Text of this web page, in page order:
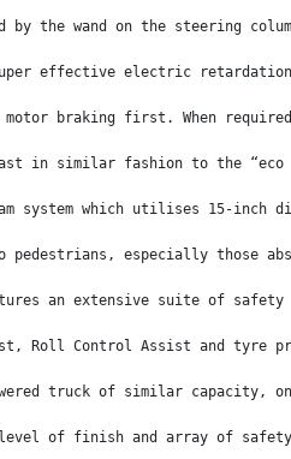
the wand on the steering
effective electric retardation
braking first. When
in similar fashion to the
system which utilises 15-
especially those
an extensive suite of
Roll Control Assist and tyre
truck of similar
level of finish and array of